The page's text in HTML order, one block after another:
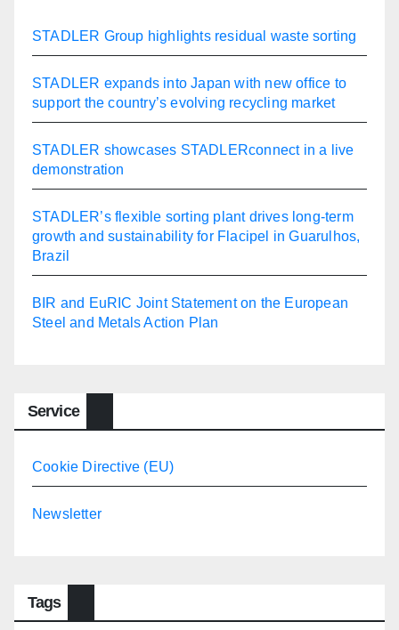
STADLER Group highlights residual waste sorting
STADLER expands into Japan with new office to
support the country’s evolving recycling market
STADLER showcases STADLERconnect in a live
demonstration
STADLER’s flexible sorting plant drives long-term
growth and sustainability for Flacipel in Guarulhos,
Brazil
BIR and EuRIC Joint Statement on the European
Steel and Metals Action Plan
Service
Cookie Directive (EU)
Newsletter
Tags